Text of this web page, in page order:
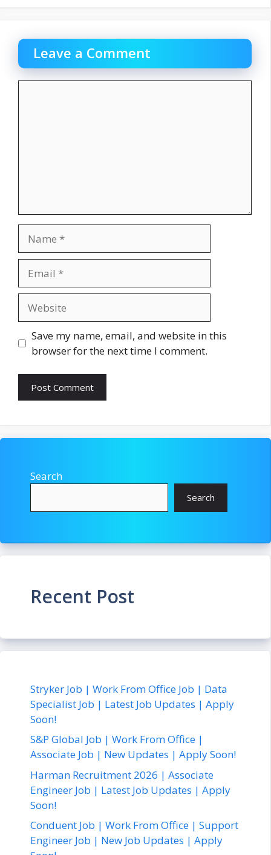
Leave a Comment
Save my name, email, and website in this
browser for the next time I comment.
Search
Search
Recent Post
Stryker Job | Work From Office Job | Data
Specialist Job | Latest Job Updates | Apply
Soon!
S&P Global Job | Work From Office |
Associate Job | New Updates | Apply Soon!
Harman Recruitment 2026 | Associate
Engineer Job | Latest Job Updates | Apply
Soon!
Conduent Job | Work From Office | Support
Engineer Job | New Job Updates | Apply